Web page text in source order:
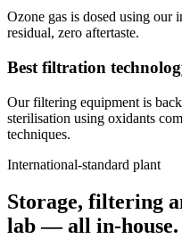
Ozone gas is dosed using our
residual, zero aftertaste.
Best filtration
Our filtering equipment is
sterilisation using oxidants
techniques.
International-standard plant
Storage, filtering
lab — all in-house.